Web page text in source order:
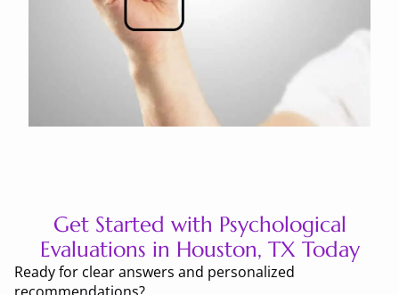
Get Started with Psychological
Evaluations in Houston, TX Today
Ready for clear answers and personalized